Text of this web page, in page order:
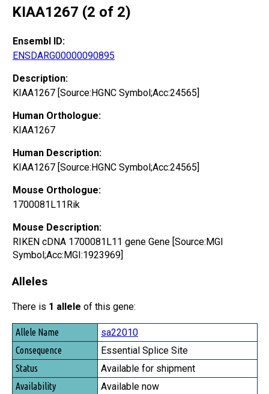
KIAA1267 (2 of 2)
Ensembl ID:
ENSDARG00000090895
Description:
KIAA1267 [Source:HGNC Symbol;Acc:24565]
Human Orthologue:
KIAA1267
Human Description:
KIAA1267 [Source:HGNC Symbol;Acc:24565]
Mouse Orthologue:
1700081L11Rik
Mouse Description:
RIKEN cDNA 1700081L11 gene Gene [Source:MGI
Symbol;Acc:MGI:1923969]
Alleles
There is 1 allele of this gene:
Allele Name
Consequence
Status
Availability
sa22010
Essential Splice Site
Available for shipment
Available now